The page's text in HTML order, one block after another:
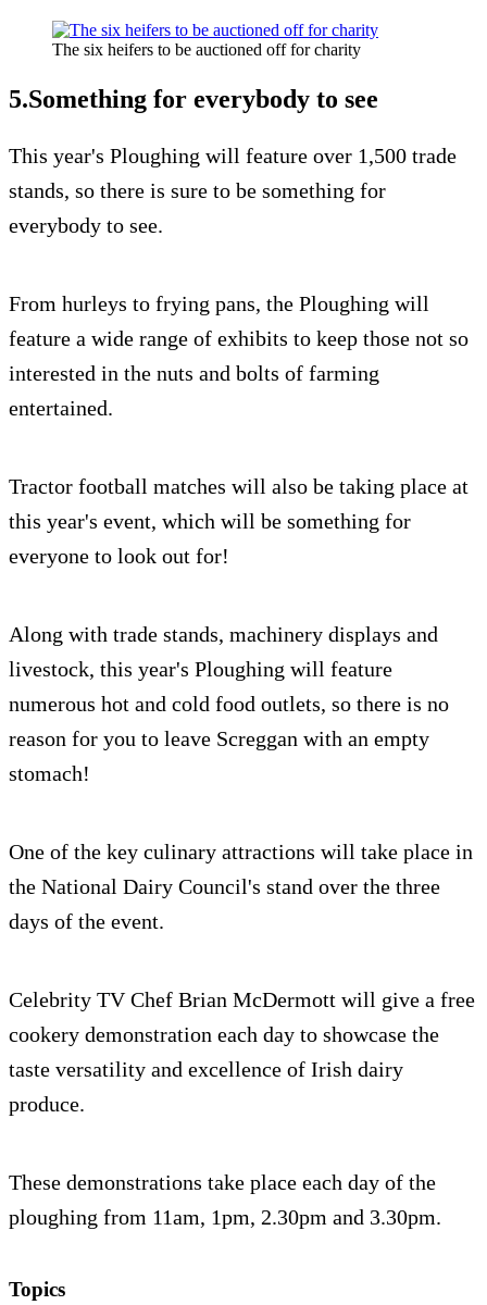
The six heifers to be auctioned off for charity
5.Something for everybody to see
This year's Ploughing will feature over 1,500 trade
stands, so there is sure to be something for
everybody to see.
From hurleys to frying pans, the Ploughing will
feature a wide range of exhibits to keep those not so
interested in the nuts and bolts of farming
entertained.
Tractor football matches will also be taking place at
this year's event, which will be something for
everyone to look out for!
Along with trade stands, machinery displays and
livestock, this year's Ploughing will feature
numerous hot and cold food outlets, so there is no
reason for you to leave Screggan with an empty
stomach!
One of the key culinary attractions will take place in
the National Dairy Council's stand over the three
days of the event.
Celebrity TV Chef Brian McDermott will give a free
cookery demonstration each day to showcase the
taste versatility and excellence of Irish dairy
produce.
These demonstrations take place each day of the
ploughing from 11am, 1pm, 2.30pm and 3.30pm.
Topics